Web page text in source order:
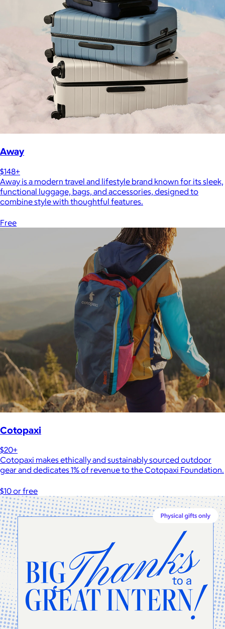
Away
$148+
Away is a modern travel and lifestyle brand known for its sleek,
functional luggage, bags, and accessories, designed to
combine style with thoughtful features.
Free
Cotopaxi
$20+
Cotopaxi makes ethically and sustainably sourced outdoor
gear and dedicates 1% of revenue to the Cotopaxi Foundation.
$10 or free